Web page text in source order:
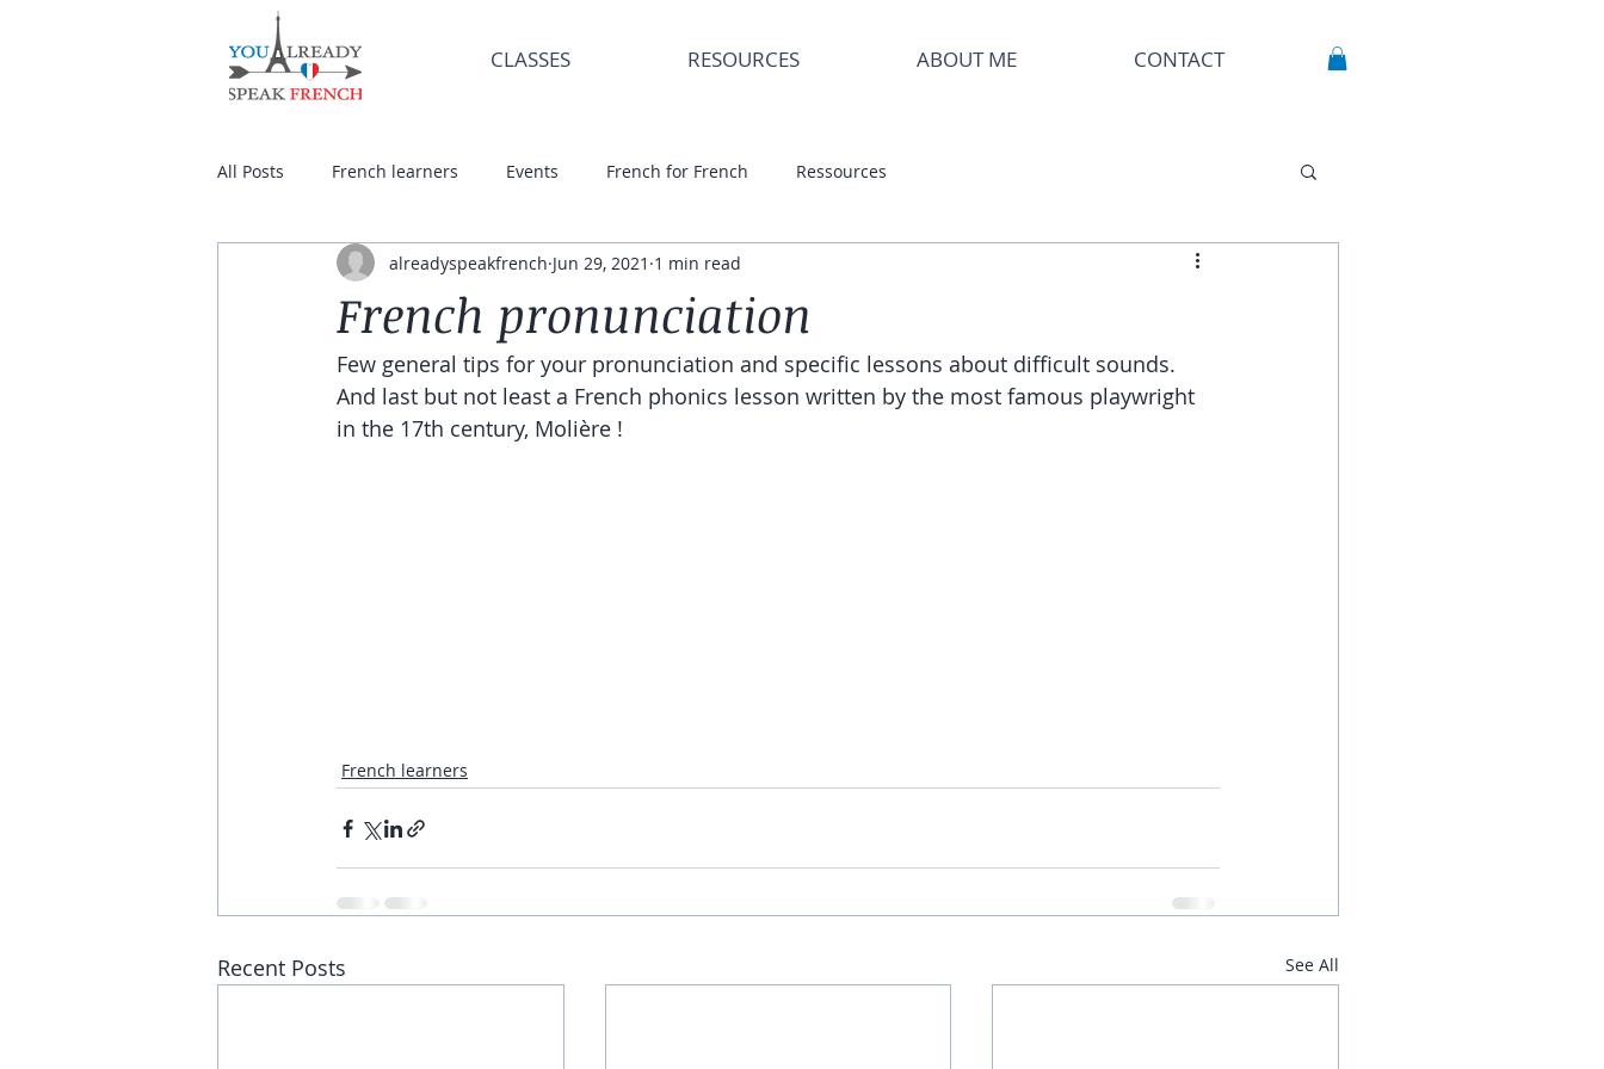
CLASSES RESOURCES ABOUT ME CONTACT
All Posts French learners Events French for French Ressources
French pronunciation
alreadyspeakfrench Jun 29, 2021 1 min read
Few general tips for your pronunciation and specific lessons about difficult sounds.
And last but not least a French phonics lesson written by the most famous playwright
in the 17th century, Molière !
French learners
Recent Posts See All